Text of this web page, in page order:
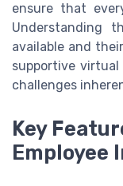
ensure that
Understanding
available and
supportive
challenges
Key
Employee